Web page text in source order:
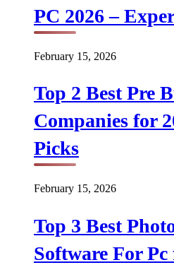
PC 2026 –
February 15, 2026
Top 2 Best Pre
Companies for
Picks
February 15, 2026
Top 3 Best
Software For Pc